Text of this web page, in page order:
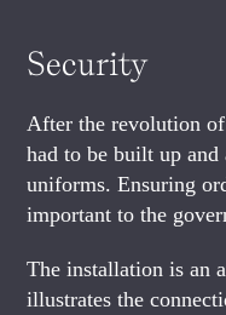
Security
After the revolution
had to be built up
uniforms. Ensuring
important to the
The installation is an
illustrates the